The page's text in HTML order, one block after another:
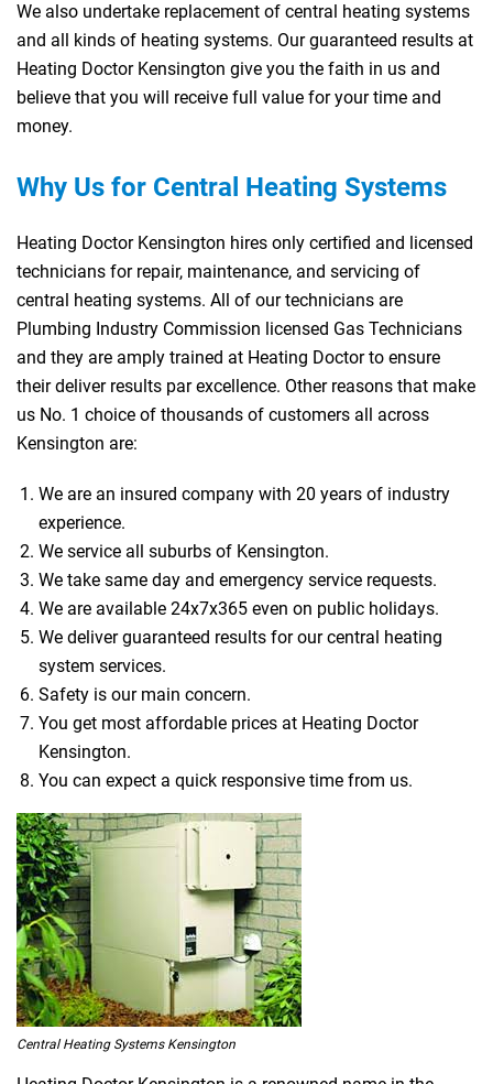
We also undertake replacement of central heating systems
and all kinds of heating systems. Our guaranteed results at
Heating Doctor Kensington give you the faith in us and
believe that you will receive full value for your time and
money.
Why Us for Central Heating Systems
Heating Doctor Kensington hires only certified and licensed
technicians for repair, maintenance, and servicing of
central heating systems. All of our technicians are
Plumbing Industry Commission licensed Gas Technicians
and they are amply trained at Heating Doctor to ensure
their deliver results par excellence. Other reasons that make
us No. 1 choice of thousands of customers all across
Kensington are:
We are an insured company with 20 years of industry
experience.
We service all suburbs of Kensington.
We take same day and emergency service requests.
We are available 24x7x365 even on public holidays.
We deliver guaranteed results for our central heating
system services.
Safety is our main concern.
You get most affordable prices at Heating Doctor
Kensington.
You can expect a quick responsive time from us.
Central Heating Systems Kensington